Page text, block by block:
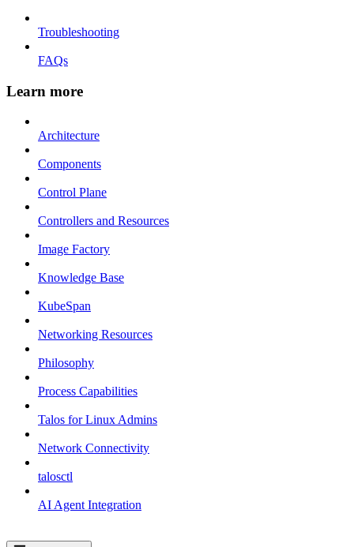
Troubleshooting
FAQs
Learn more
Architecture
Components
Control Plane
Controllers and Resources
Image Factory
Knowledge Base
KubeSpan
Networking Resources
Philosophy
Process Capabilities
Talos for Linux Admins
Network Connectivity
talosctl
AI Agent Integration